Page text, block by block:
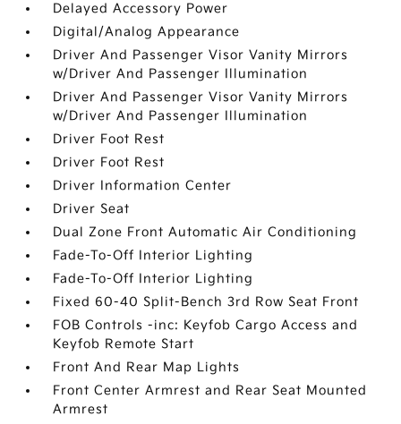
Delayed Accessory Power
Digital/Analog Appearance
Driver And Passenger Visor Vanity Mirrors
w/Driver And Passenger Illumination
Driver And Passenger Visor Vanity Mirrors
w/Driver And Passenger Illumination
Driver Foot Rest
Driver Foot Rest
Driver Information Center
Driver Seat
Dual Zone Front Automatic Air Conditioning
Fade-To-Off Interior Lighting
Fade-To-Off Interior Lighting
Fixed 60-40 Split-Bench 3rd Row Seat Front
FOB Controls -inc: Keyfob Cargo Access and
Keyfob Remote Start
Front And Rear Map Lights
Front Center Armrest and Rear Seat Mounted
Armrest